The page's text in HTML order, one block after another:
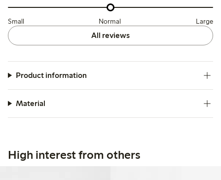
Small Normal Large
All reviews
Product information
Material
High interest from others